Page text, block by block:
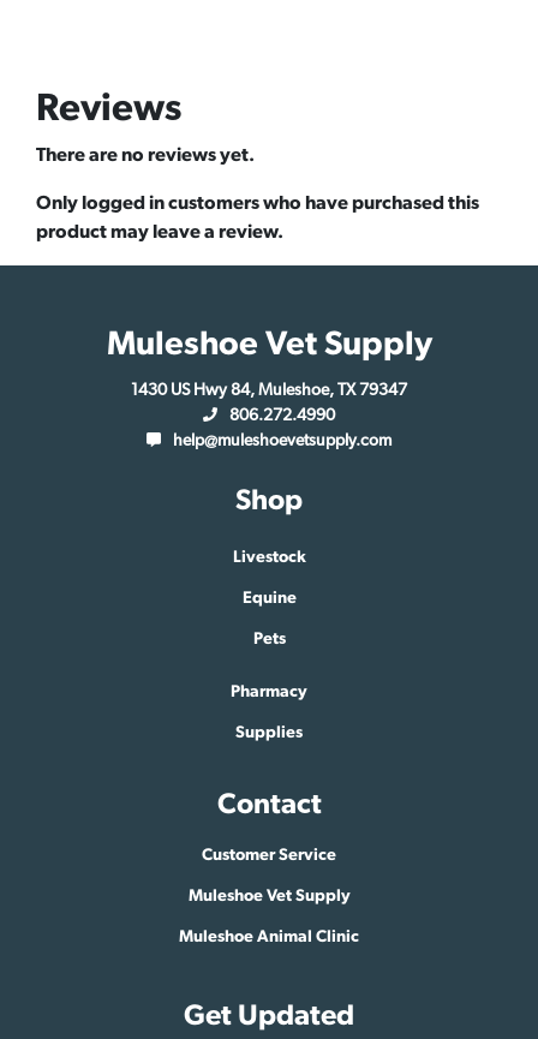
Reviews
There are no reviews yet.
Only logged in customers who have purchased this
product may leave a review.
Muleshoe Vet Supply
1430 US Hwy 84, Muleshoe, TX 79347
806.272.4990
help@muleshoevetsupply.com
Shop
Livestock
Equine
Pets
Pharmacy
Supplies
Contact
Customer Service
Muleshoe Vet Supply
Muleshoe Animal Clinic
Get Updated